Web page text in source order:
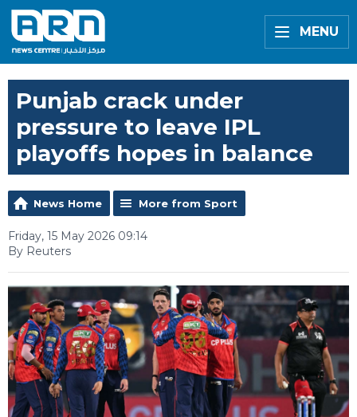
MENU
Punjab crack under
pressure to leave IPL
playoffs hopes in balance
News Home More from Sport
Friday, 15 May 2026 09:14
By Reuters